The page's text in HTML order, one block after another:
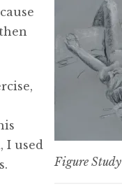
Figure Study
I used